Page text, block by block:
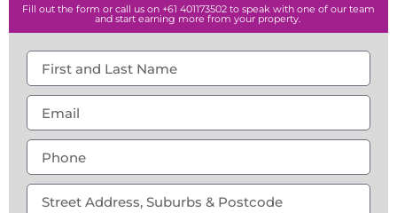
Fill out the form or call us on +61 401173502 to speak with one of our team
and start earning more from your property.